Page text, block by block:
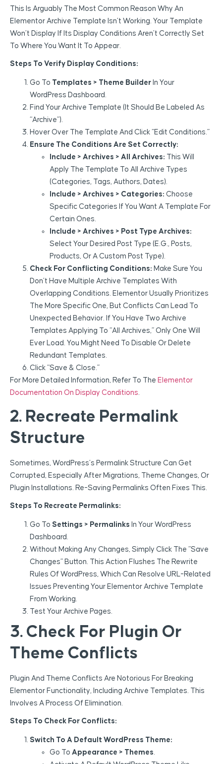
This Is Arguably The Most Common Reason Why An
Elementor Archive Template Isn’t Working. Your Template
Won’t Display If Its Display Conditions Aren’t Correctly Set
To Where You Want It To Appear.
Steps To Verify Display Conditions:
Go To Templates > Theme Builder In Your
WordPress Dashboard.
Find Your Archive Template (it Should Be Labeled As
“Archive”).
Hover Over The Template And Click “Edit Conditions.”
Ensure The Conditions Are Set Correctly:
Include > Archives > All Archives: This Will
Apply The Template To All Archive Types
(categories, Tags, Authors, Dates).
Include > Archives > Categories: Choose
Specific Categories If You Want A Template For
Certain Ones.
Include > Archives > Post Type Archives:
Select Your Desired Post Type (e.g., Posts,
Products, Or A Custom Post Type).
Check For Conflicting Conditions: Make Sure You
Don’t Have Multiple Archive Templates With
Overlapping Conditions. Elementor Usually Prioritizes
The More Specific One, But Conflicts Can Lead To
Unexpected Behavior. If You Have Two Archive
Templates Applying To “All Archives,” Only One Will
Ever Load. You Might Need To Disable Or Delete
Redundant Templates.
Click “Save & Close.”
For More Detailed Information, Refer To The Elementor
Documentation On Display Conditions.
2. Recreate Permalink
Structure
Sometimes, WordPress’s Permalink Structure Can Get
Corrupted, Especially After Migrations, Theme Changes, Or
Plugin Installations. Re-Saving Permalinks Often Fixes This.
Steps To Recreate Permalinks:
Go To Settings > Permalinks In Your WordPress
Dashboard.
Without Making Any Changes, Simply Click The “Save
Changes” Button. This Action Flushes The Rewrite
Rules Of WordPress, Which Can Resolve URL-Related
Issues Preventing Your Elementor Archive Template
From Working.
Test Your Archive Pages.
3. Check For Plugin Or
Theme Conflicts
Plugin And Theme Conflicts Are Notorious For Breaking
Elementor Functionality, Including Archive Templates. This
Involves A Process Of Elimination.
Steps To Check For Conflicts:
Switch To A Default WordPress Theme:
Go To Appearance > Themes.